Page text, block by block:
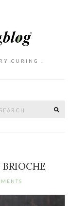
CURING .